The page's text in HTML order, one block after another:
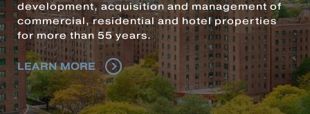
development, acquisition and management of
commercial, residential and hotel properties
for more than 55 years.
LEARN MORE